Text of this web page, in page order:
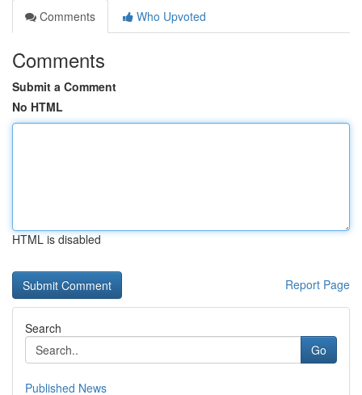
Comments
Who Upvoted
Comments
Submit a Comment
No HTML
HTML is disabled
Report Page
Search
Go
Published News